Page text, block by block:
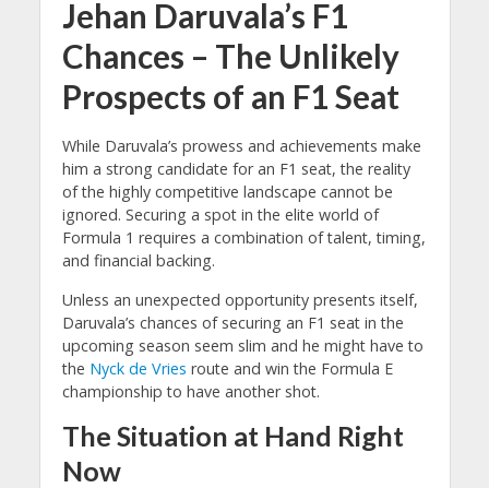
Jehan Daruvala’s F1
Chances – The Unlikely
Prospects of an F1 Seat
While Daruvala’s prowess and achievements make
him a strong candidate for an F1 seat, the reality
of the highly competitive landscape cannot be
ignored. Securing a spot in the elite world of
Formula 1 requires a combination of talent, timing,
and financial backing.
Unless an unexpected opportunity presents itself,
Daruvala’s chances of securing an F1 seat in the
upcoming season seem slim and he might have to
the Nyck de Vries route and win the Formula E
championship to have another shot.
The Situation at Hand Right
Now